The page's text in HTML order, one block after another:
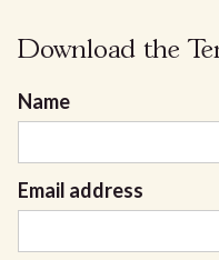
Download the
Name
Email address